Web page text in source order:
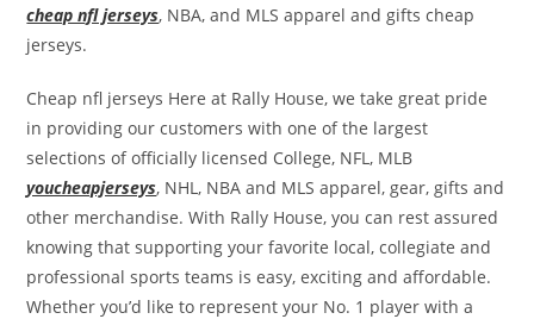
cheap nfl jerseys, NBA, and MLS apparel and gifts cheap
jerseys.
Cheap nfl jerseys Here at Rally House, we take great pride
in providing our customers with one of the largest
selections of officially licensed College, NFL, MLB
youcheapjerseys, NHL, NBA and MLS apparel, gear, gifts and
other merchandise. With Rally House, you can rest assured
knowing that supporting your favorite local, collegiate and
professional sports teams is easy, exciting and affordable.
Whether you’d like to represent your No. 1 player with a